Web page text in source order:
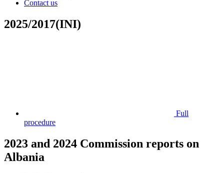
Contact us
2025/2017(INI)
Full
procedure
2023 and 2024 Commission reports on
Albania